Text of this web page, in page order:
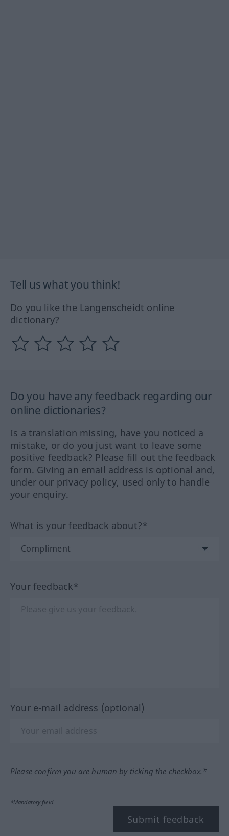
Tell us what you think!
Do you like the Langenscheidt online
dictionary?
Do you have any feedback regarding our
online dictionaries?
Is a translation missing, have you noticed a
mistake, or do you just want to leave some
positive feedback? Please fill out the feedback
form. Giving an email address is optional and,
under our privacy policy, used only to handle
your enquiry.
What is your feedback about?*
Your feedback*
Your e-mail address (optional)
Please confirm you are human by ticking the checkbox.*
*Mandatory field
Submit feedback